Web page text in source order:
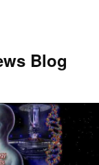
Blog